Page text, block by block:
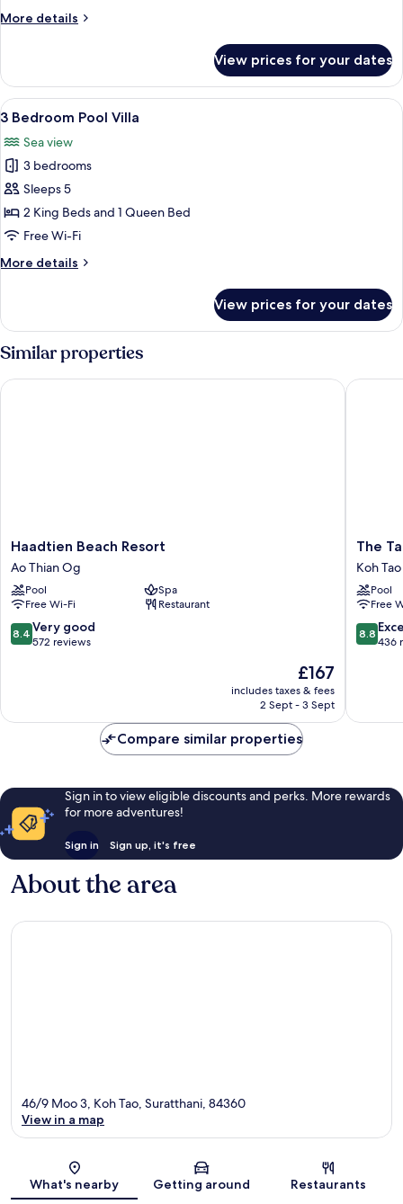
More details
More
Bedroom
Pool
Villa
View prices for your dates
View
all
photos
for
3
Bedroom
Pool
A beachfront property with a
6
3 Bedroom Pool Villa
Sea view
3 bedrooms
Sleeps 5
2 King Beds and 1 Queen Bed
Free Wi-Fi
More details
More
Bedroom
Villa
View prices for your dates
Similar properties
Haadtien
Beach
Resort
Ao
Thian
Og
Haadtien Beach Resort
Ao Thian Og
Pool
Spa
Free Wi-Fi
Restaurant
8.4
out
572
8.4 Very good
572 reviews
The
price
is
£167
includes taxes & fees
2 Sept - 3 Sept
Haadtien Beach Resort
The
Tarna
Resort,
Koh
Tao
Koh
Tao
The
Koh Tao
Pool
Free
8.8
out
reviews
8.8
436
The
Compare similar properties
Sign in to view eligible discounts and perks. More rewards
for more adventures!
Sign in Sign up, it's free
About the area
Map
46/9 Moo 3, Koh Tao, Suratthani, 84360
View in a map
What's nearby Getting around Restaurants